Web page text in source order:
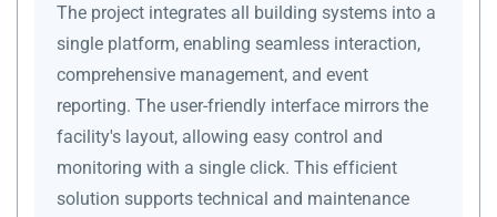
The project integrates all building systems into a
single platform, enabling seamless interaction,
comprehensive management, and event
reporting. The user-friendly interface mirrors the
facility's layout, allowing easy control and
monitoring with a single click. This efficient
solution supports technical and maintenance